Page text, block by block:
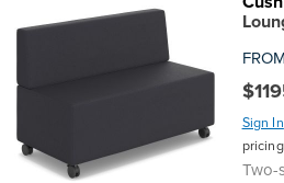
FROM
Sign In
pricing
Two-